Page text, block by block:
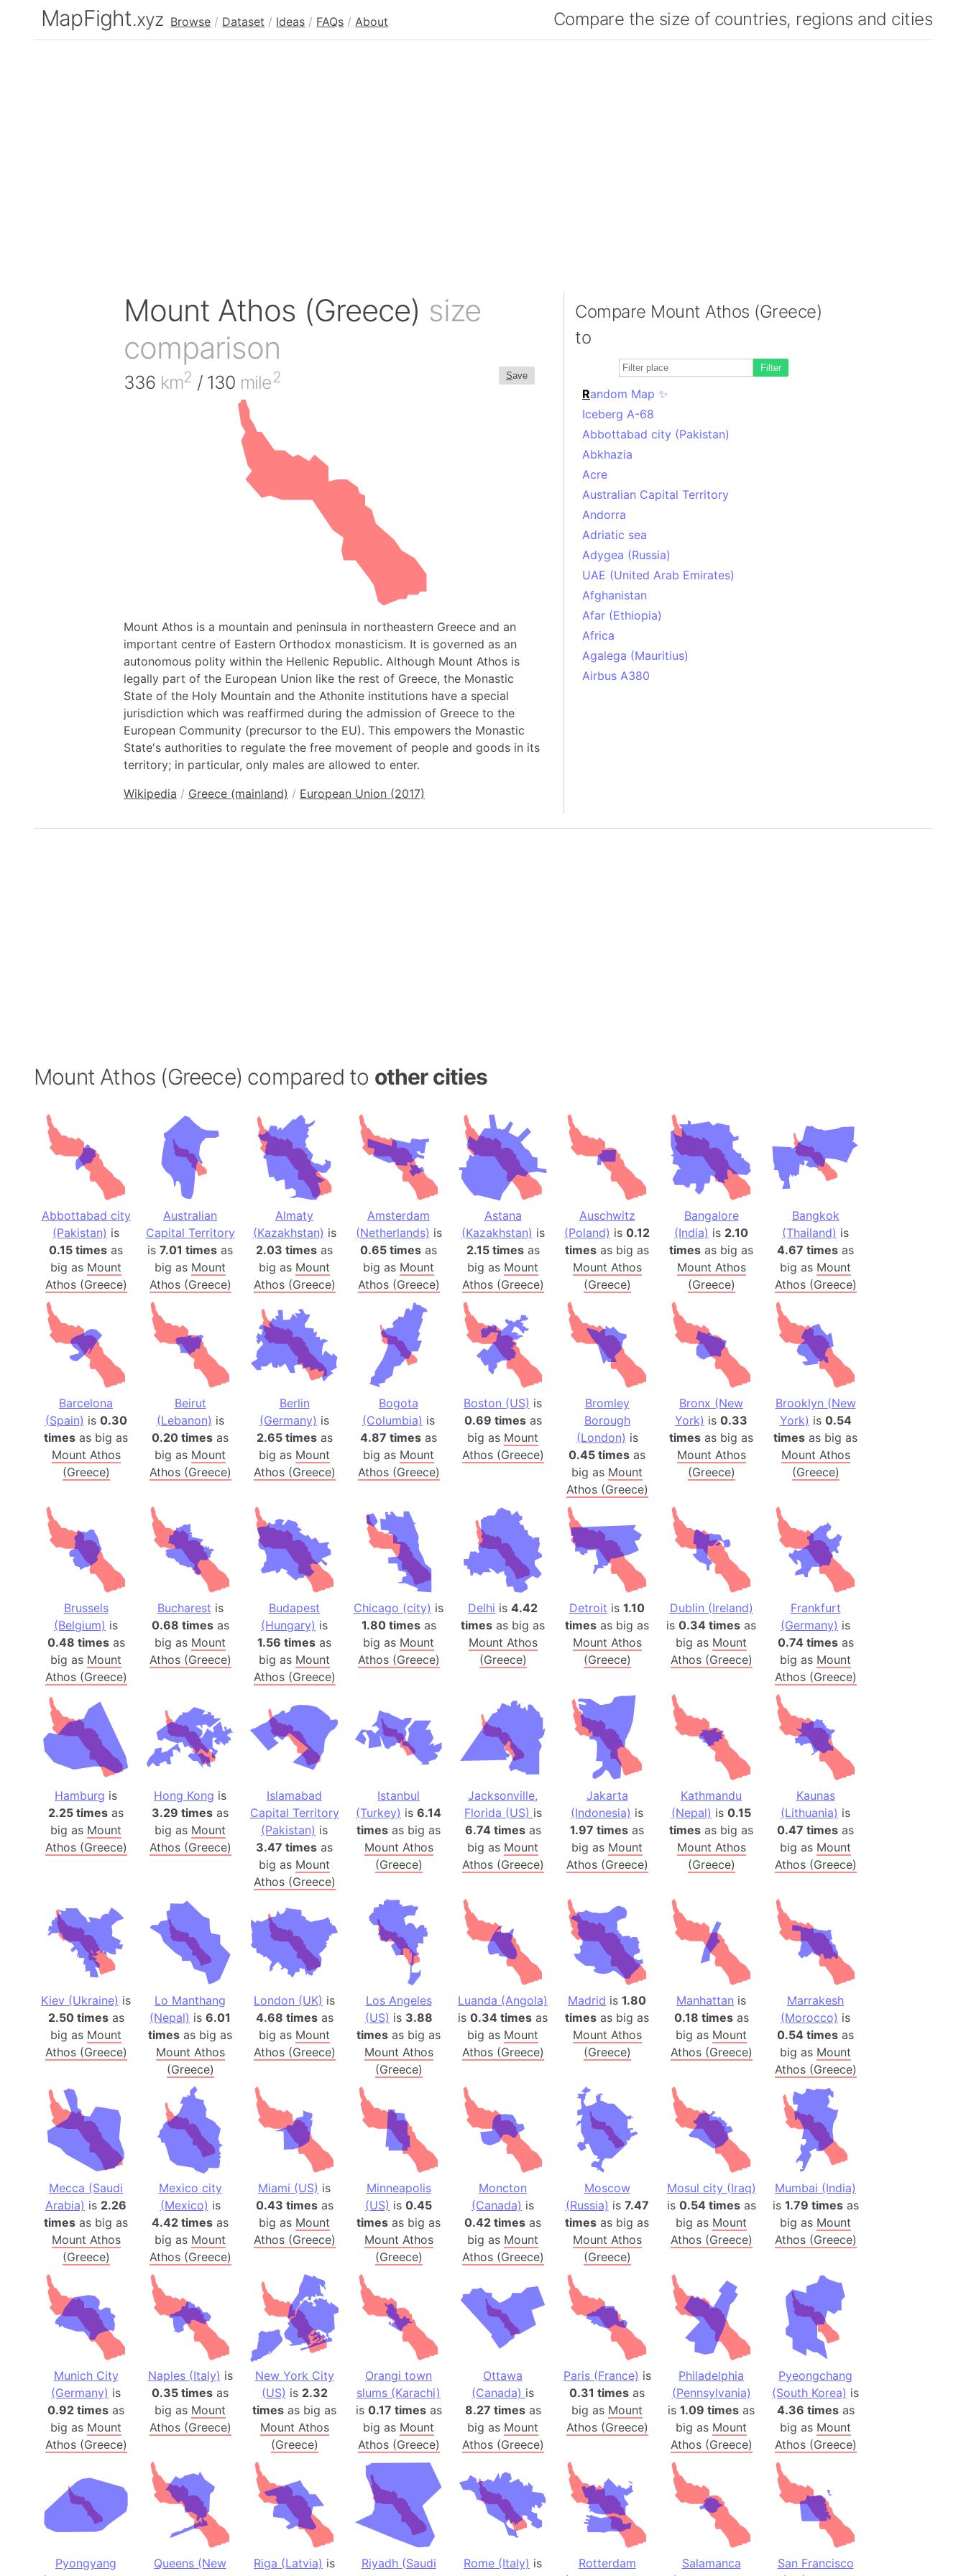
MapFight.xyz Browse / Dataset / Ideas / FAQs / About Compare the size of countries, regions and cities
Mount Athos (Greece) size
comparison
Save
336 km2 / 130 mile2
Mount Athos is a mountain and peninsula in northeastern Greece and an
important centre of Eastern Orthodox monasticism. It is governed as an
autonomous polity within the Hellenic Republic. Although Mount Athos is
legally part of the European Union like the rest of Greece, the Monastic
State of the Holy Mountain and the Athonite institutions have a special
jurisdiction which was reaffirmed during the admission of Greece to the
European Community (precursor to the EU). This empowers the Monastic
State's authorities to regulate the free movement of people and goods in its
territory; in particular, only males are allowed to enter.
Wikipedia / Greece (mainland) / European Union (2017)
Compare Mount Athos (Greece)
to
Filter
Random Map ✨
Iceberg A-68
Abbottabad city (Pakistan)
Abkhazia
Acre
Australian Capital Territory
Andorra
Adriatic sea
Adygea (Russia)
UAE (United Arab Emirates)
Afghanistan
Afar (Ethiopia)
Africa
Agalega (Mauritius)
Airbus A380
Aogashima Island (Japan)
Aphrodite Terra
Appalachian mountain range
Argentina
Arab League
Arabian peninsula
Arabian Sea
Arabic Empire (Umayyad Dynasty)
Arctic Ocean
Arctic National Wildlife Refuge
Arda (LOTR)
Area 51 (Groom Box)
Arstotzka (Papers Please)
Republic of Artsakh
Aruba
Arunachal Pradesh (India)
Aryavart (Ancient India)
Asia
Assam (India)
Astana (Kazakhstan)
Mount Athos (Greece)
Atlantic Ocean
Atlantis
Attu Island (Alaska)
Australia
Auschwitz (Poland)
Austria-Hungary (1914)
Axis powers
Azerbaijan
Sea of Azov
Bosnia and Herzegovina
Baden-Württemberg (Germany)
Baffin Island (Canada)
Lake Baikal
Baja California State (Mexico)
Baja California Sur (Mexico)
Bali Island (Indonesia)
The Balkans
Balochistan (Pakistan)
Baltic States
Baltic sea
Bandiaterra
Bangalore (India)
Bangkok (Thailand)
Barcelona (Spain)
Barcelona Metropolitan Area (Spain)
Baseball Field
Basilicata (Italy)
Basketball court
Basque Country (Spain)
Bavaria (Germany)
San Francisco Bay Area
Bay of bengal
Barbados
Bangladesh
Beijing (China)
Beirut (Lebanon)
Beleriand (LOTR)
West Bengal (India)
Bering Sea
Beringia
Berlin (Germany)
Bermuda Triangle
Burkina Faso
Bulgaria
Bahrain
Bhasan Char (Bangladesh)
Burundi
Mount Athos (Greece) compared to other cities
Abbottabad city
(Pakistan) is
0.15 times as
big as Mount
Athos (Greece)
Australian
Capital Territory
is 7.01 times as
big as Mount
Athos (Greece)
Almaty
(Kazakhstan) is
2.03 times as
big as Mount
Athos (Greece)
Amsterdam
(Netherlands) is
0.65 times as
big as Mount
Athos (Greece)
Astana
(Kazakhstan) is
2.15 timesas
big as Mount
Athos (Greece)
Auschwitz
(Poland) is 0.12
times as big as
Mount Athos
(Greece)
Bangalore
(India) is 2.10
times as big as
Mount Athos
(Greece)
Bangkok
(Thailand) is
4.67 times as
big as Mount
Athos (Greece)
Barcelona
(Spain) is 0.30
times as big as
Mount Athos
(Greece)
Beirut
(Lebanon) is
0.20 times as
big as Mount
Athos (Greece)
Berlin
(Germany) is
2.65 timesas
big as Mount
Athos (Greece)
Bogota
(Columbia) is
4.87 times as
big as Mount
Athos (Greece)
Boston (US) is
0.69 timesas
big as Mount
Athos (Greece)
Bromley
Borough
(London) is
0.45 times as
big as Mount
Athos (Greece)
Bronx (New
York) is 0.33
times as big as
Mount Athos
(Greece)
Brooklyn (New
York) is 0.54
times as big as
Mount Athos
(Greece)
Brussels
(Belgium) is
0.48 timesas
big as Mount
Athos (Greece)
Bucharest is
0.68 timesas
big as Mount
Athos (Greece)
Budapest
(Hungary) is
1.56 times as
big as Mount
Athos (Greece)
Chicago (city) is
1.80 timesas
big as Mount
Athos (Greece)
Delhi is 4.42
times as big as
Mount Athos
(Greece)
Detroit is 1.10
times as big as
Mount Athos
(Greece)
Dublin (Ireland)
is 0.34 times as
big as Mount
Athos (Greece)
Frankfurt
(Germany) is
0.74 timesas
big as Mount
Athos (Greece)
Hamburg is
2.25 times as
big as Mount
Athos (Greece)
Hong Kong is
3.29 times as
big as Mount
Athos (Greece)
Islamabad
Capital Territory
(Pakistan) is
3.47 times as
big as Mount
Athos (Greece)
Istanbul
(Turkey) is 6.14
times as big as
Mount Athos
(Greece)
Jacksonville,
Florida (US) is
6.74 timesas
big as Mount
Athos (Greece)
Jakarta
(Indonesia) is
1.97 times as
big as Mount
Athos (Greece)
Kathmandu
(Nepal) is 0.15
times as big as
Mount Athos
(Greece)
Kaunas
(Lithuania) is
0.47 times as
big as Mount
Athos (Greece)
Kiev (Ukraine) is
2.50 timesas
big as Mount
Athos (Greece)
Lo Manthang
(Nepal) is 6.01
times as big as
Mount Athos
(Greece)
London (UK) is
4.68 timesas
big as Mount
Athos (Greece)
Los Angeles
(US) is 3.88
times as big as
Mount Athos
(Greece)
Luanda (Angola)
is 0.34 times as
big as Mount
Athos (Greece)
Madrid is 1.80
times as big as
Mount Athos
(Greece)
Manhattan is
0.18 timesas
big as Mount
Athos (Greece)
Marrakesh
(Morocco) is
0.54 times as
big as Mount
Athos (Greece)
Mecca (Saudi
Arabia) is 2.26
times as big as
Mount Athos
(Greece)
Mexico city
(Mexico) is
4.42 times as
big as Mount
Athos (Greece)
Miami (US) is
0.43 timesas
big as Mount
Athos (Greece)
Minneapolis
(US) is 0.45
times as big as
Mount Athos
(Greece)
Moncton
(Canada) is
0.42 times as
big as Mount
Athos (Greece)
Moscow
(Russia) is 7.47
times as big as
Mount Athos
(Greece)
Mosul city (Iraq)
is 0.54 timesas
big as Mount
Athos (Greece)
Mumbai (India)
is 1.79 timesas
big as Mount
Athos (Greece)
Munich City
(Germany) is
0.92 times as
big as Mount
Athos (Greece)
Naples (Italy) is
0.35 times as
big as Mount
Athos (Greece)
New York City
(US) is 2.32
times as big as
Mount Athos
(Greece)
Orangi town
slums (Karachi)
is 0.17 timesas
big as Mount
Athos (Greece)
Ottawa
(Canada) is
8.27 timesas
big as Mount
Athos (Greece)
Paris (France) is
0.31 times as
big as Mount
Athos (Greece)
Philadelphia
(Pennsylvania)
is 1.09 times as
big as Mount
Athos (Greece)
Pyeongchang
(South Korea) is
4.36 timesas
big as Mount
Athos (Greece)
Pyongyang
Queens (New
Riga (Latvia) is
Riyadh (Saudi
Rome (Italy) is
Rotterdam
Salamanca
San Francisco